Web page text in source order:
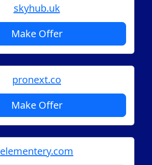
skyhub.uk
Make Offer
pronext.co
Make Offer
elementery.com